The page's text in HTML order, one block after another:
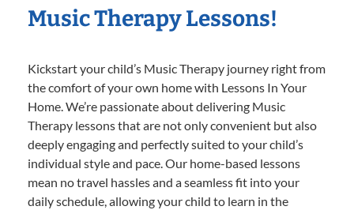
Music Therapy Lessons!
Kickstart your child’s Music Therapy journey right from
the comfort of your own home with Lessons In Your
Home. We’re passionate about delivering Music
Therapy lessons that are not only convenient but also
deeply engaging and perfectly suited to your child’s
individual style and pace. Our home-based lessons
mean no travel hassles and a seamless fit into your
daily schedule, allowing your child to learn in the